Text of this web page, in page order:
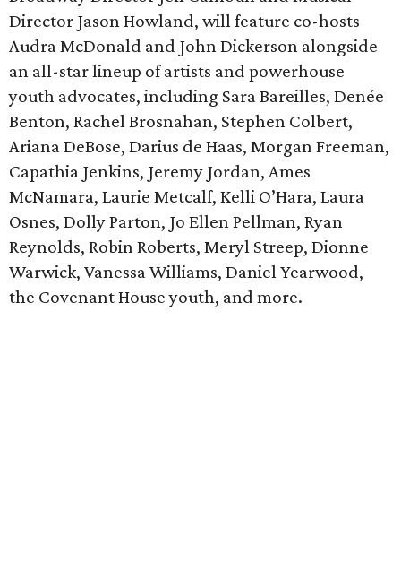
Director Jason Howland, will feature co-hosts
Audra McDonald and John Dickerson alongside
an all-star lineup of artists and powerhouse
youth advocates, including Sara Bareilles, Denée
Benton, Rachel Brosnahan, Stephen Colbert,
Ariana DeBose, Darius de Haas, Morgan Freeman,
Capathia Jenkins, Jeremy Jordan, Ames
McNamara, Laurie Metcalf, Kelli O’Hara, Laura
Osnes, Dolly Parton, Jo Ellen Pellman, Ryan
Reynolds, Robin Roberts, Meryl Streep, Dionne
Warwick, Vanessa Williams, Daniel Yearwood,
the Covenant House youth, and more.